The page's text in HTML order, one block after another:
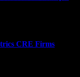
CRE Firms